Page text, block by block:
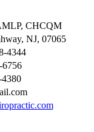
CHCQM
NJ, 07065
4344
6756